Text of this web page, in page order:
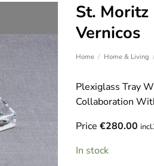
St. Moritz
Vernicos
Home / Home & Living /
Plexiglass Tray
Collaboration
Price €280.00
In stock